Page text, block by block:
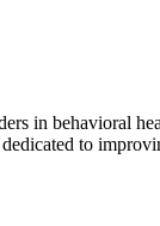
in behavioral
to